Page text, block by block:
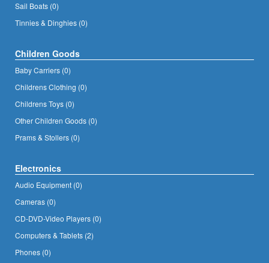
Sail Boats (0)
Tinnies & Dinghies (0)
Children Goods
Baby Carriers (0)
Childrens Clothing (0)
Childrens Toys (0)
Other Children Goods (0)
Prams & Stollers (0)
Electronics
Audio Equipment (0)
Cameras (0)
CD-DVD-Video Players (0)
Computers & Tablets (2)
Phones (0)